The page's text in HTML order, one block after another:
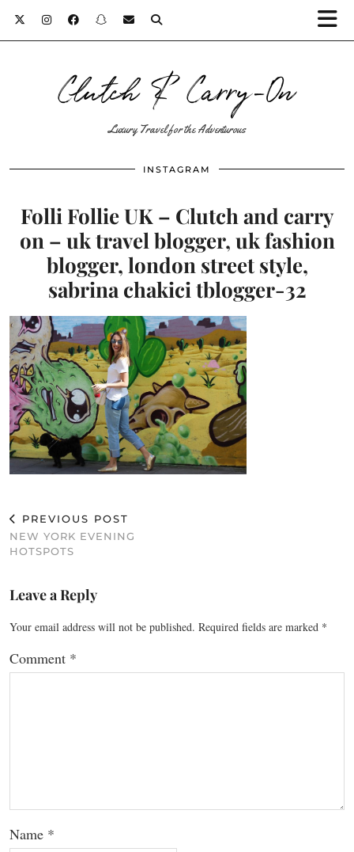
Clutch & Carry-On
Luxury Travel for the Adventurous
INSTAGRAM
Folli Follie UK – Clutch and carry
on – uk travel blogger, uk fashion
blogger, london street style,
sabrina chakici tblogger-32
PREVIOUS POST
NEW YORK EVENING
HOTSPOTS
Leave a Reply
Your email address will not be published. Required fields are marked *
Comment *
Name *